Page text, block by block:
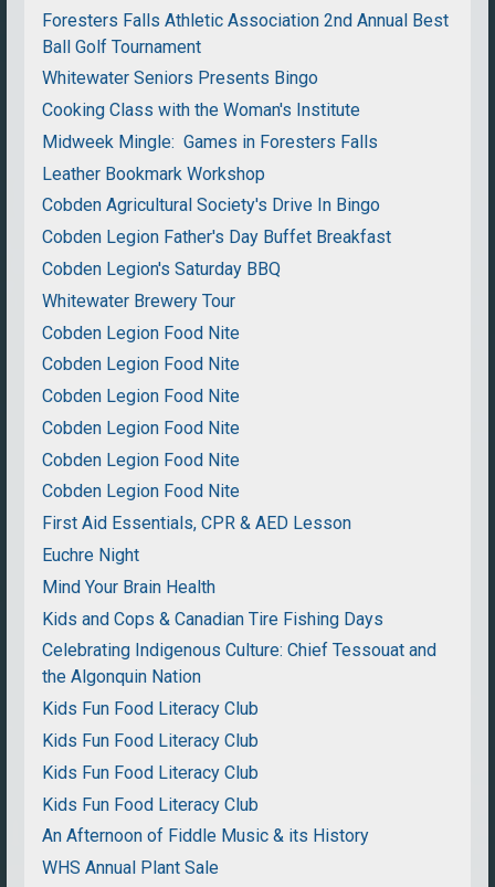
Foresters Falls Athletic Association 2nd Annual Best
Ball Golf Tournament
Whitewater Seniors Presents Bingo
Cooking Class with the Woman's Institute
Midweek Mingle: Games in Foresters Falls
Leather Bookmark Workshop
Cobden Agricultural Society's Drive In Bingo
Cobden Legion Father's Day Buffet Breakfast
Cobden Legion's Saturday BBQ
Whitewater Brewery Tour
Cobden Legion Food Nite
Cobden Legion Food Nite
Cobden Legion Food Nite
Cobden Legion Food Nite
Cobden Legion Food Nite
Cobden Legion Food Nite
First Aid Essentials, CPR & AED Lesson
Euchre Night
Mind Your Brain Health
Kids and Cops & Canadian Tire Fishing Days
Celebrating Indigenous Culture: Chief Tessouat and
the Algonquin Nation
Kids Fun Food Literacy Club
Kids Fun Food Literacy Club
Kids Fun Food Literacy Club
Kids Fun Food Literacy Club
An Afternoon of Fiddle Music & its History
WHS Annual Plant Sale